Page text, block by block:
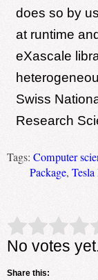
does so by
at runtime
eXascale
Swiss
Research
Tags: Computer
Package, Tesla
Rate this item:
No votes
Share this: